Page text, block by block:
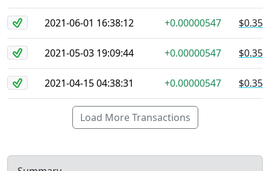
2021-06-01 16:38:12 +0.00000547 $0.35
2021-05-03 19:09:44 +0.00000547 $0.35
2021-04-15 04:38:31 +0.00000547 $0.35
Load More Transactions